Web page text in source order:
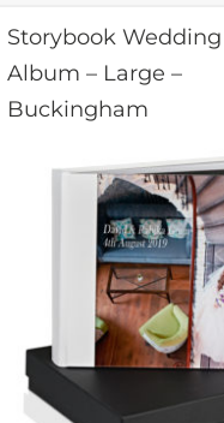
Storybook Wedding
Album – Large –
Buckingham